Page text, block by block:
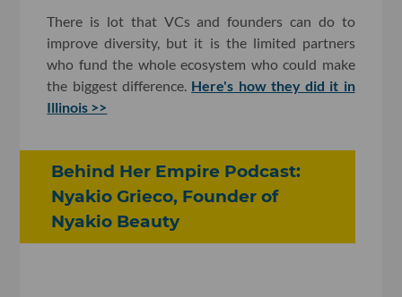
There is lot that VCs and founders can do to
improve diversity, but it is the limited partners
who fund the whole ecosystem who could make
the biggest difference. Here's how they did it in
Illinois >>
Behind Her Empire Podcast:
Nyakio Grieco, Founder of
Nyakio Beauty